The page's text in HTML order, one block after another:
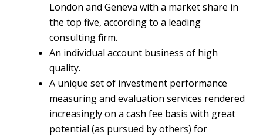
London and Geneva with a market share in
the top five, according to a leading
consulting firm.
An individual account business of high
quality.
A unique set of investment performance
measuring and evaluation services rendered
increasingly on a cash fee basis with great
potential (as pursued by others) for